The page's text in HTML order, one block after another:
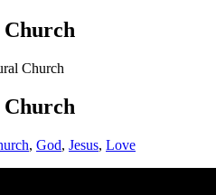
Church
, God, Jesus, Love